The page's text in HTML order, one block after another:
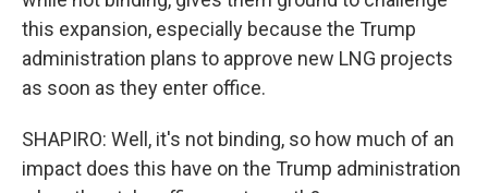
this expansion, especially because the Trump
administration plans to approve new LNG projects
as soon as they enter office.
SHAPIRO: Well, it's not binding, so how much of an
impact does this have on the Trump administration